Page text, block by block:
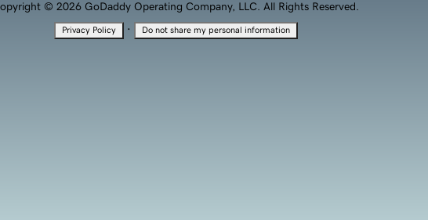
© 2026 GoDaddy Operating Company, LLC. All Rights Reserved.
Privacy Policy · Do not share my personal information